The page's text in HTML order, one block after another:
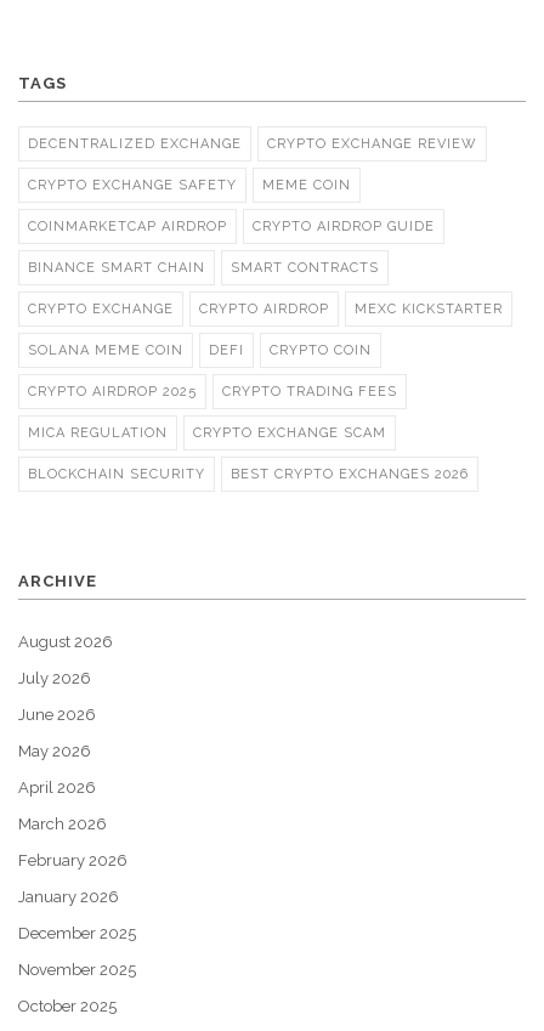
TAGS
DECENTRALIZED EXCHANGE CRYPTO EXCHANGE REVIEW
CRYPTO EXCHANGE SAFETY MEME COIN
COINMARKETCAP AIRDROP CRYPTO AIRDROP GUIDE
BINANCE SMART CHAIN SMART CONTRACTS
CRYPTO EXCHANGE CRYPTO AIRDROP MEXC KICKSTARTER
SOLANA MEME COIN DEFI CRYPTO COIN
CRYPTO AIRDROP 2025 CRYPTO TRADING FEES
MICA REGULATION CRYPTO EXCHANGE SCAM
BLOCKCHAIN SECURITY BEST CRYPTO EXCHANGES 2026
ARCHIVE
August 2026
July 2026
June 2026
May 2026
April 2026
March 2026
February 2026
January 2026
December 2025
November 2025
October 2025